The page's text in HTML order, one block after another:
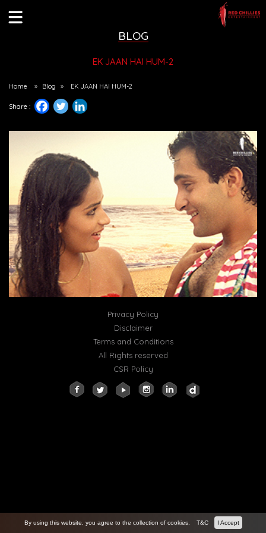
BLOG
EK JAAN HAI HUM-2
Home » Blog » EK JAAN HAI HUM-2
Share :
Privacy Policy
Disclaimer
Terms and Conditions
All Rights reserved
CSR Policy
By using this website, you agree to the collection of cookies. T&C I Accept